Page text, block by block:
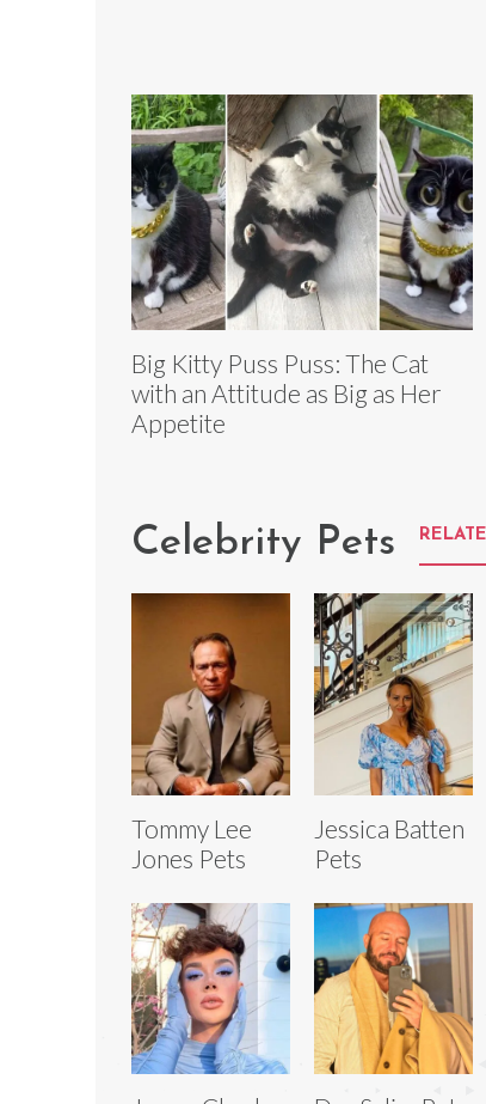
Big Kitty Puss Puss: The Cat
with an Attitude as Big as Her
Appetite
Celebrity Pets
Tommy Lee
Jones Pets
Jessica Batten
Pets